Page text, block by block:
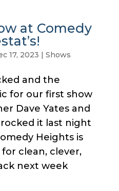
at Comedy
17, 2023 | Shows
and the
for our first show
Dave Yates and
it last night
Heights is
clean, clever,
next week